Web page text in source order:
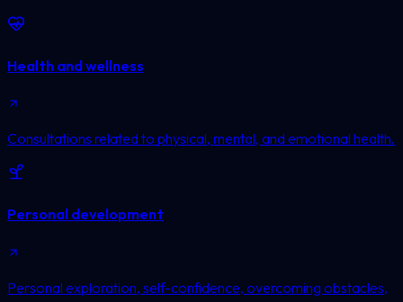
Health and wellness
Consultations related to physical, mental, and emotional health.
Personal development
Personal exploration, self-confidence, overcoming obstacles,